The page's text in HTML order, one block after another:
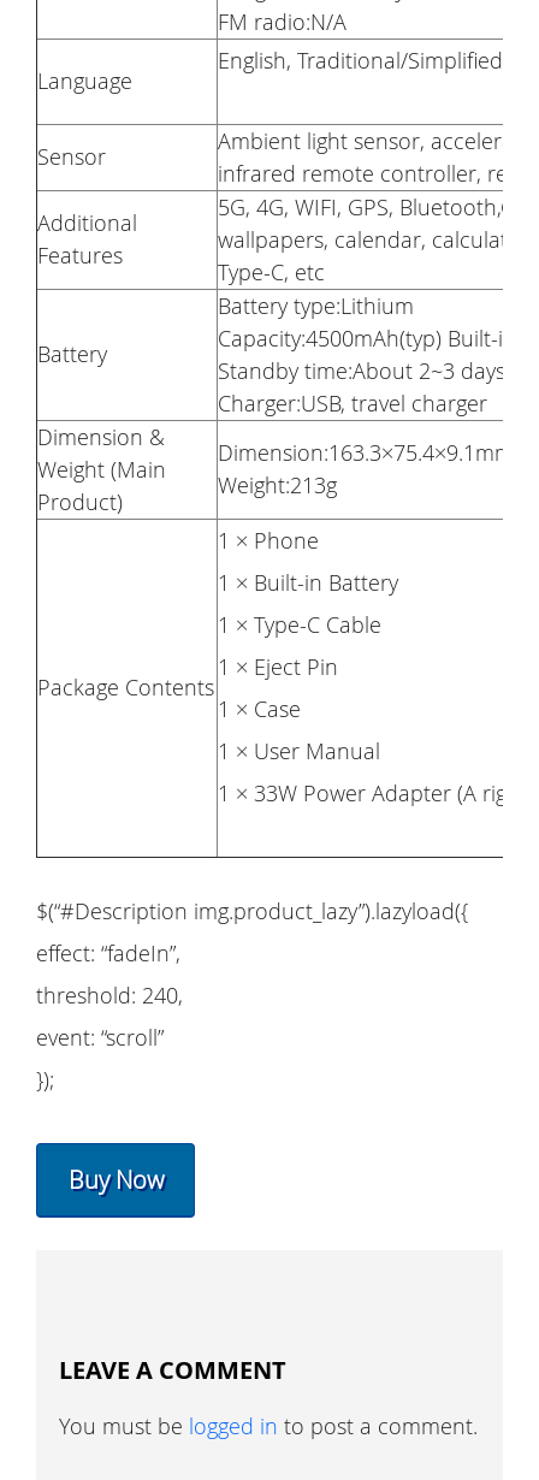
FM radio:N/A
Language
English, Traditional/Simplified
Sensor
Ambient light sensor,
infrared remote controller, rear
Additional
Features
5G, 4G, WIFI, GPS,
wallpapers, calendar,
Type-C, etc
Battery
Battery type:Lithium
Capacity:4500mAh(typ) Built-in
Standby time:About 2~3 days
Charger:USB, travel charger
Dimension &
Weight (Main
Product)
Dimension:163.3×75.4×9.1mm
Weight:213g
Package Contents
1 × Phone
1 × Built-in Battery
1 × Type-C Cable
1 × Eject Pin
1 × Case
1 × User Manual
1 × 33W Power Adapter (A
$(“#Description img.product_lazy”).lazyload({
effect: “fadeIn”,
threshold: 240,
event: “scroll”
});
Buy Now
LEAVE A COMMENT
You must be logged in to post a comment.